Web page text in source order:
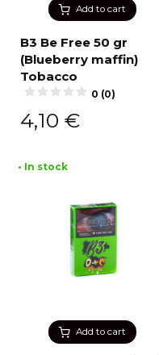
Add to cart
B3 Be Free 50 gr
(Blueberry maffin)
Tobacco
0 (0)
4,10 €
Add to cart
• In stock